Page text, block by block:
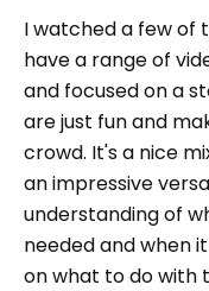
I watched a few of
have a range of
and focused on a
are just fun and
crowd. It's a nice
an impressive
understanding of
needed and when
on what to do with